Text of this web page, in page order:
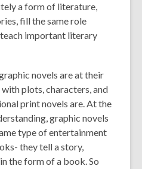
a form of literature,
fill the same role
important literary
novels are at their
plots, characters, and
print novels are. At the
graphic novels
type of entertainment
they tell a story,
the form of a book. So